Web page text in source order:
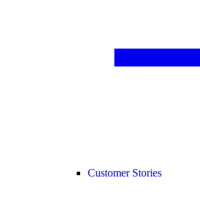
Customer Stories